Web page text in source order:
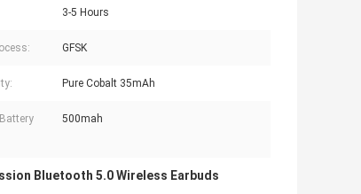
3-5 Hours
GFSK
Pure Cobalt 35mAh
500mah
Bluetooth 5.0 Wireless Earbuds